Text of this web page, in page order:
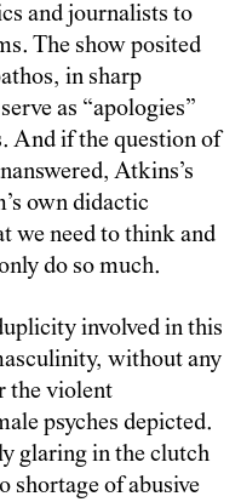
and journalists to
The show posited
in sharp
as “apologies”
And if the question of
Atkins’s
own didactic
we need to think and
do so much.
involved in this
without any
the violent
psyches depicted.
glaring in the clutch
shortage of abusive